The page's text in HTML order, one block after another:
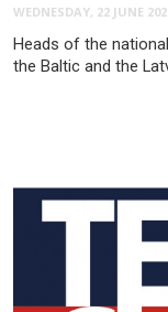
WEDNESDAY, 22 JUNE
Heads of the
the Baltic and the